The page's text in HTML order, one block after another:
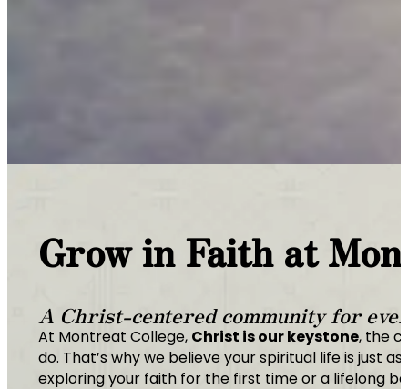
Grow in Faith at
A Christ-centered community for
At Montreat College, Christ is our keystone, the
do. That’s why we believe your spiritual life is just
exploring your faith for the first time or a lifelong